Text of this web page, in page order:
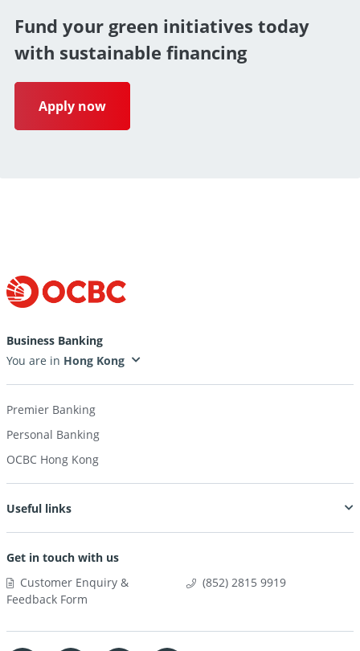
Fund your green initiatives today
with sustainable financing
Apply now
Business Banking
You are in
Premier Banking
Personal Banking
OCBC Hong Kong
Useful links
Get in touch with us
Customer Enquiry &
Feedback Form
(852) 2815 9919